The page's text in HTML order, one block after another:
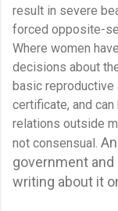
result in severe
forced opposite-
Where women
decisions about
basic reproductive
certificate, and
relations outside
not consensual.
government
writing about it